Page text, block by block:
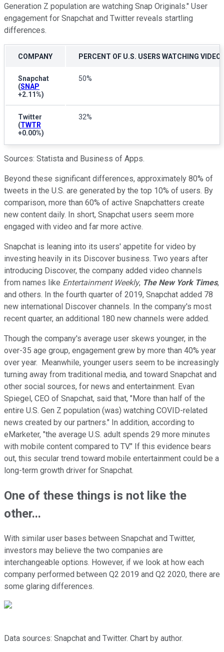
Generation Z population are watching Snap Originals." User
engagement for Snapchat and Twitter reveals startling
differences.
COMPANY PERCENT OF U.S. USERS WATCHING VIDEO
Snapchat
(SNAP
+2.11%)
50%
Twitter
(TWTR
+0.00%)
32%
Sources: Statista and Business of Apps.
Beyond these significant differences, approximately 80% of
tweets in the U.S. are generated by the top 10% of users. By
comparison, more than 60% of active Snapchatters create
new content daily. In short, Snapchat users seem more
engaged with video and far more active.
Snapchat is leaning into its users' appetite for video by
investing heavily in its Discover business. Two years after
introducing Discover, the company added video channels
from names like Entertainment Weekly, The New York Times,
and others. In the fourth quarter of 2019, Snapchat added 78
new international Discover channels. In the company's most
recent quarter, an additional 180 new channels were added.
Though the company's average user skews younger, in the
over-35 age group, engagement grew by more than 40% year
over year. Meanwhile, younger users seem to be increasingly
turning away from traditional media, and toward Snapchat and
other social sources, for news and entertainment. Evan
Spiegel, CEO of Snapchat, said that, "More than half of the
entire U.S. Gen Z population (was) watching COVID-related
news created by our partners." In addition, according to
eMarketer, "the average U.S. adult spends 29 more minutes
with mobile content compared to TV." If this evidence bears
out, this secular trend toward mobile entertainment could be a
long-term growth driver for Snapchat.
One of these things is not like the
other...
With similar user bases between Snapchat and Twitter,
investors may believe the two companies are
interchangeable options. However, if we look at how each
company performed between Q2 2019 and Q2 2020, there are
some glaring differences.
Data sources: Snapchat and Twitter. Chart by author.